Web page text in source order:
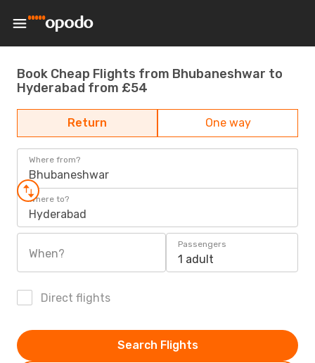
Book Cheap Flights from Bhubaneshwar to
Hyderabad from £54
Return One way
Where from?
Bhubaneshwar
Where to?
Hyderabad
When?
Passengers
1 adult
Direct flights
Search Flights